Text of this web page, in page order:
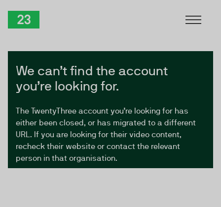
We can’t find the account
you’re looking for.
The TwentyThree account you’re looking for has
either been closed, or has migrated to a different
URL. If you are looking for their video content,
recheck their website or contact the relevant
person in that organisation.